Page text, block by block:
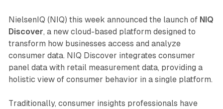
NielsenIQ (NIQ) this week announced the launch of NIQ
Discover, a new cloud-based platform designed to
transform how businesses access and analyze
consumer data. NIQ Discover integrates consumer
panel data with retail measurement data, providing a
holistic view of consumer behavior in a single platform.
Traditionally, consumer insights professionals have